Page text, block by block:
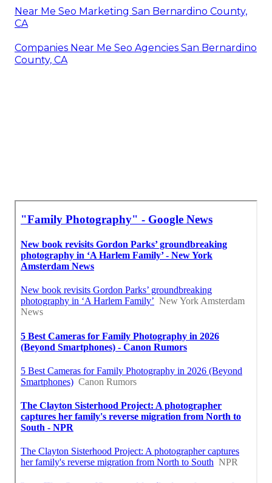
Near Me Seo Marketing San Bernardino County,
CA
Companies Near Me Seo Agencies San Bernardino
County, CA